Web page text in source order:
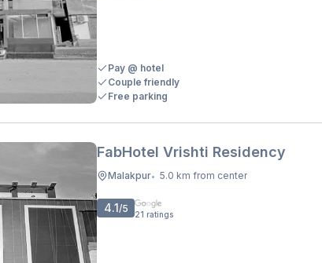
Pay @ hotel
Couple friendly
Free parking
FabHotel Vrishti Residency
Malakpur• 5.0 km from center
4.1/5 21 ratings